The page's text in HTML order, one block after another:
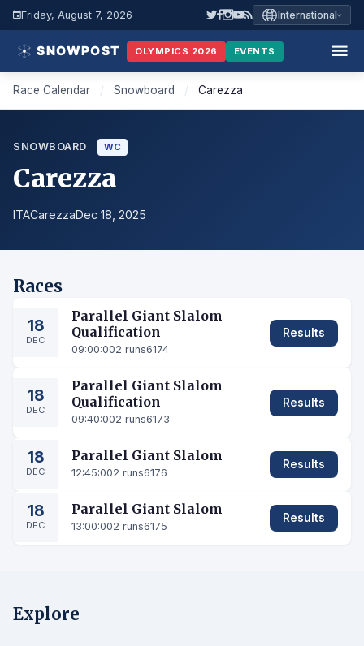
Friday, August 7, 2026 International
OLYMPICS 2026 EVENTS
Race Calendar / Snowboard / Carezza
SNOWBOARD WC
Carezza
ITACarezzaDec 18, 2025
Races
18
DEC
Parallel Giant Slalom
Qualification
09:00:002 runs6174
Results
18
DEC
Parallel Giant Slalom
Qualification
09:40:002 runs6173
Results
18
DEC
Parallel Giant Slalom
12:45:002 runs6176
Results
18
DEC
Parallel Giant Slalom
13:00:002 runs6175
Results
Explore